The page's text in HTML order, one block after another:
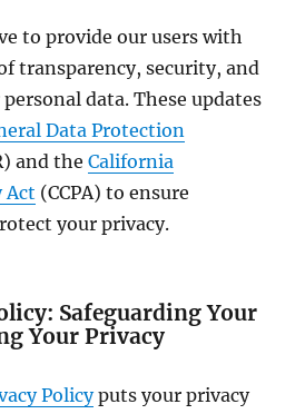
to provide our users with
transparency, security, and
data. These updates
Data Protection
and theCalifornia
Act (CCPA) to ensure
your privacy.
Safeguarding Your
Your Privacy
Policyputs your privacy